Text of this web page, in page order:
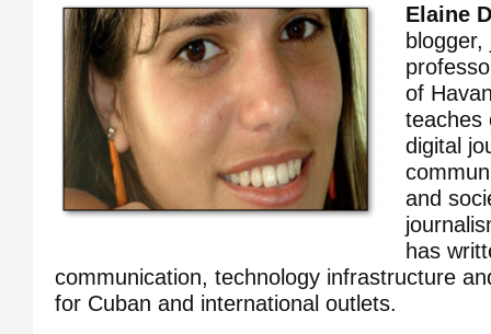
Elaine
blogger,
of
teaches
digital
and
has
communication, technology infrastructure
for Cuban and international outlets.